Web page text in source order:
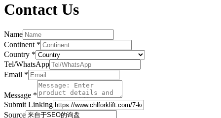
Contact Us
Name
Continent *
Country *
Tel/WhatsApp
Email *
Message *
Submit Linking
Source